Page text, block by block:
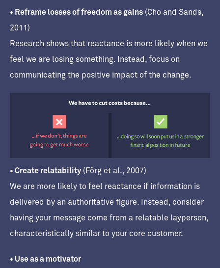
• Reframe losses of freedom as gains (Cho and Sands,
2011)
Research shows that reactance is more likely when we
feel we are losing something. Instead, focus on
communicating the positive impact of the change.
• Create relatability(Förg et al., 2007)
We are more likely to feel reactance if information is
delivered by an authoritative figure. Instead, consider
having your message come from a relatable layperson,
characteristically similar to your core customer.
• Use as a motivator